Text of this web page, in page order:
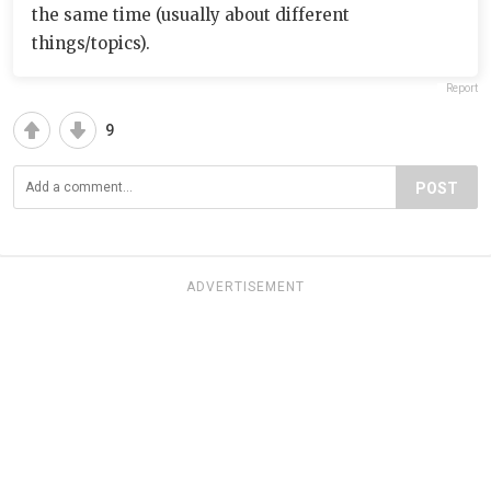
the same time (usually about different
things/topics).
Report
9
POST
ADVERTISEMENT